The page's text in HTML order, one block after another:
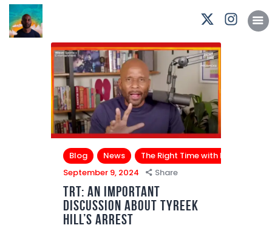
Subscribe
News
Bio
Merch
Contact
Blog News
The Right Time with Bomani
September 9, 2024
Share
TRT: An Important
Discussion About Tyreek
Hill’s Arrest